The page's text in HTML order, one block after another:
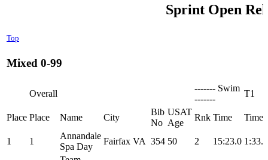
Sprint Open
Top
Mixed 0-99
Overall
------- Swim
-------
T1
Place Place Name City
Bib
No
USAT
Age
Rnk Time Time
1 1
Annandale
Spa Day
Fairfax VA 354 50 2 15:23.0 1:33.3